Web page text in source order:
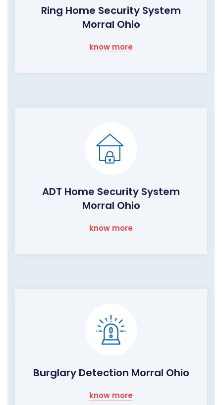
Ring Home Security System
Morral Ohio
know more
ADT Home Security System
Morral Ohio
know more
Burglary Detection Morral Ohio
know more